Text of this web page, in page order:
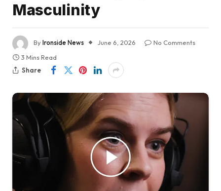
Masculinity
ByIronside News June 6, 2026
No Comments
3 Mins Read
Share